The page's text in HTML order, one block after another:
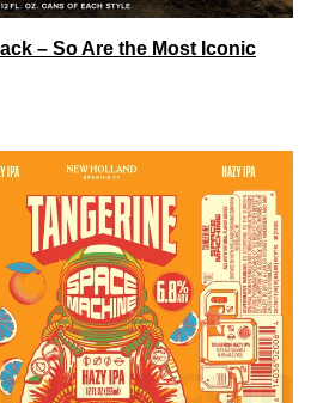
– So Are the Most Iconic